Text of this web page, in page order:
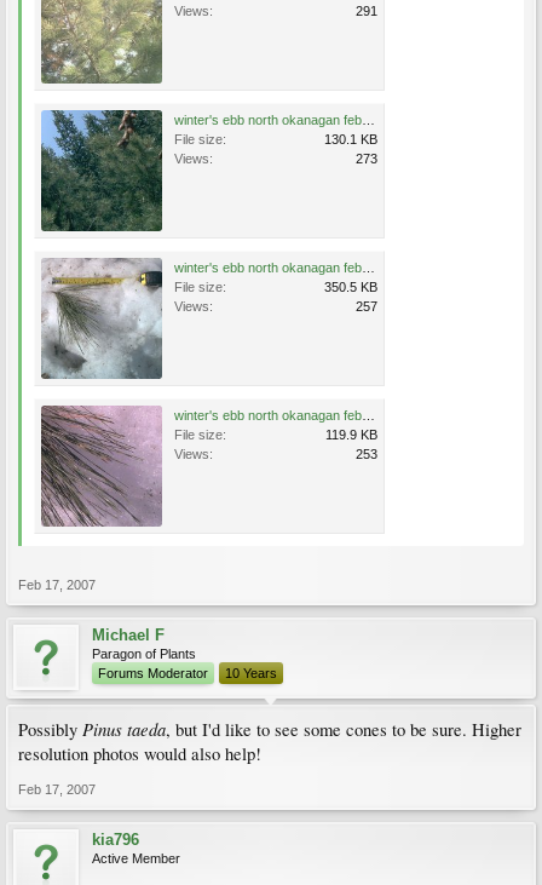
Views:
291
File size:
130.1 KB
Views:
273
File size:
350.5 KB
Views:
257
File size:
119.9 KB
Views:
253
Feb 17, 2007
Michael F
Paragon of Plants
Forums Moderator
10 Years
Possibly Pinus taeda, but I'd like to see some cones to be sure. Higher
resolution photos would also help!
Feb 17, 2007
kia796
Active Member